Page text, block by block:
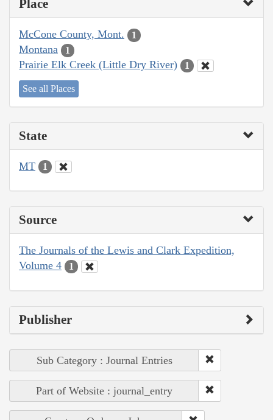
Place
McCone County, Mont. 1
Montana 1
Prairie Elk Creek (Little Dry River) 1
See all Places
State
MT 1
Source
The Journals of the Lewis and Clark Expedition,
Volume 4
1
Publisher
Sub Category : Journal Entries
Part of Website : journal_entry